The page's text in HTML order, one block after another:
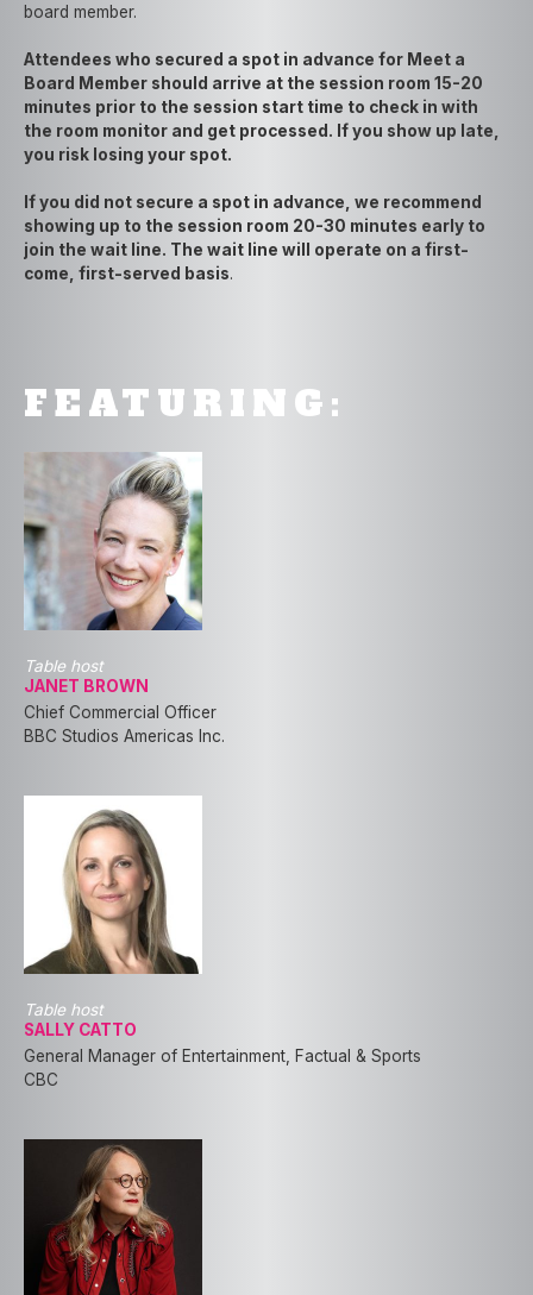
board member.
Attendees who secured a spot in advance for Meet a
Board Member should arrive at the session room 15-20
minutes prior to the session start time to check in with
the room monitor and get processed. If you show up late,
you risk losing your spot.
If you did not secure a spot in advance, we recommend
showing up to the session room 20-30 minutes early to
join the wait line. The wait line will operate on a first-
come, first-served basis.
FEATURING:
Table host
JANET BROWN
Chief Commercial Officer
BBC Studios Americas Inc.
Table host
SALLY CATTO
General Manager of Entertainment, Factual & Sports
CBC